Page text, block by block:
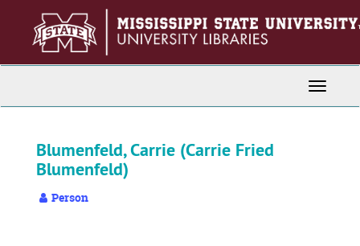
Toggle
Blumenfeld, Carrie (Carrie Fried
Blumenfeld)
Person